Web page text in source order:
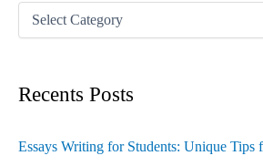
Recents Posts
Essays Writing for Students: Unique Tips